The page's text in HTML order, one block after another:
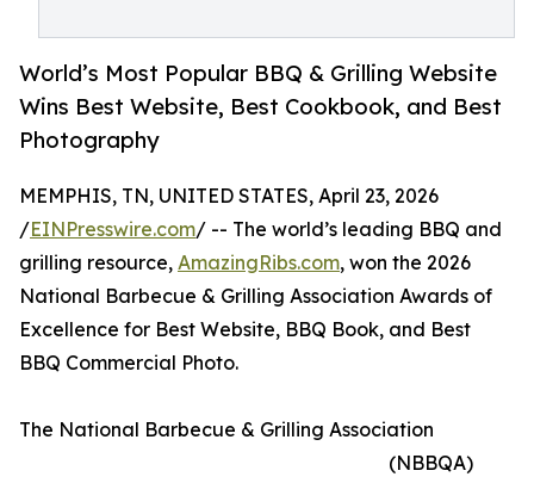
World’s Most Popular BBQ & Grilling Website
Wins Best Website, Best Cookbook, and Best
Photography
MEMPHIS, TN, UNITED STATES, April 23, 2026
/EINPresswire.com/ -- The world’s leading BBQ and
grilling resource, AmazingRibs.com, won the 2026
National Barbecue & Grilling Association Awards of
Excellence for Best Website, BBQ Book, and Best
BBQ Commercial Photo.
The National Barbecue & Grilling Association
(NBBQA)